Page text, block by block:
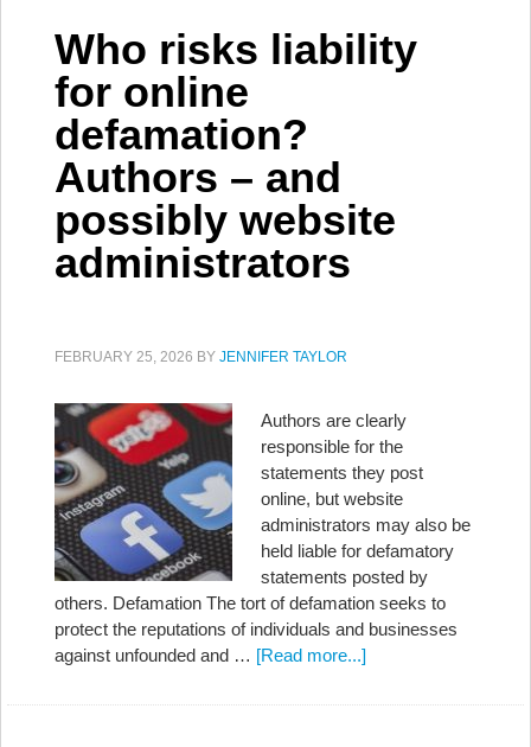
Who risks liability
for online
defamation?
Authors – and
possibly website
administrators
FEBRUARY 25, 2026 BY JENNIFER TAYLOR
Authors are clearly
responsible for the
statements they post
online, but website
administrators may also be
held liable for defamatory
statements posted by
others. Defamation The tort of defamation seeks to
protect the reputations of individuals and businesses
against unfounded and … [Read more...]